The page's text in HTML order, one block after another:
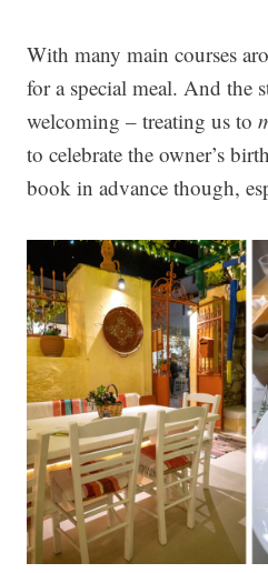
With many main courses
for a special meal. And the
welcoming – treating us to
to celebrate the owner’s
book in advance though,